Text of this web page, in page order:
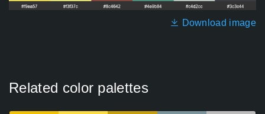
Download image
Related color palettes